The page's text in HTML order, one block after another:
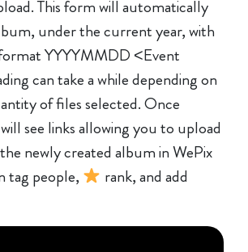
This form will automatically
under the current year, with
YYYYMMDD <Event
can take a while depending on
of files selected. Once
see links allowing you to upload
newly created album in WePix
tag people,
rank, and add